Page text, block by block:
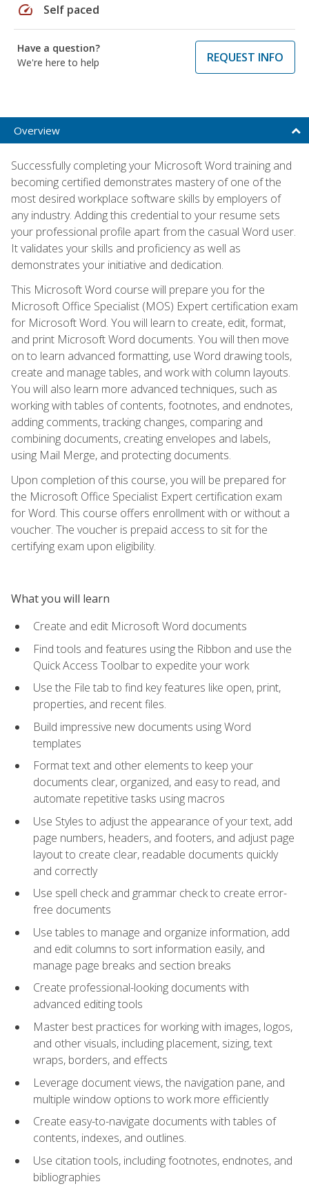
speed Self paced
Have a question?
We're here to help
REQUEST INFO
Overview
Successfully completing your Microsoft Word training and
becoming certified demonstrates mastery of one of the
most desired workplace software skills by employers of
any industry. Adding this credential to your resume sets
your professional profile apart from the casual Word user.
It validates your skills and proficiency as well as
demonstrates your initiative and dedication.
This Microsoft Word course will prepare you for the
Microsoft Office Specialist (MOS) Expert certification exam
for Microsoft Word. You will learn to create, edit, format,
and print Microsoft Word documents. You will then move
on to learn advanced formatting, use Word drawing tools,
create and manage tables, and work with column layouts.
You will also learn more advanced techniques, such as
working with tables of contents, footnotes, and endnotes,
adding comments, tracking changes, comparing and
combining documents, creating envelopes and labels,
using Mail Merge, and protecting documents.
Upon completion of this course, you will be prepared for
the Microsoft Office Specialist Expert certification exam
for Word. This course offers enrollment with or without a
voucher. The voucher is prepaid access to sit for the
certifying exam upon eligibility.
What you will learn
Create and edit Microsoft Word documents
Find tools and features using the Ribbon and use the
Quick Access Toolbar to expedite your work
Use the File tab to find key features like open, print,
properties, and recent files.
Build impressive new documents using Word
templates
Format text and other elements to keep your
documents clear, organized, and easy to read, and
automate repetitive tasks using macros
Use Styles to adjust the appearance of your text, add
page numbers, headers, and footers, and adjust page
layout to create clear, readable documents quickly
and correctly
Use spell check and grammar check to create error-
free documents
Use tables to manage and organize information, add
and edit columns to sort information easily, and
manage page breaks and section breaks
Create professional-looking documents with
advanced editing tools
Master best practices for working with images, logos,
and other visuals, including placement, sizing, text
wraps, borders, and effects
Leverage document views, the navigation pane, and
multiple window options to work more efficiently
Create easy-to-navigate documents with tables of
contents, indexes, and outlines.
Use citation tools, including footnotes, endnotes, and
bibliographies